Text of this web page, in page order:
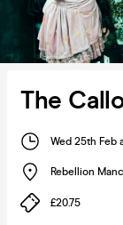
The
Wed 25th Feb
Rebellion
£20.75